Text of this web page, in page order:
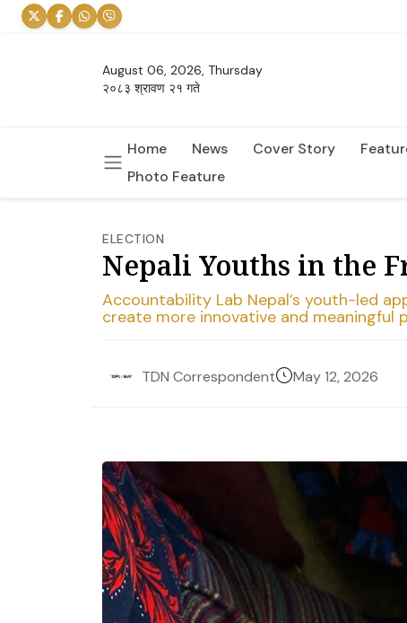
August 06, 2026, Thursday
२०८३ श्रावण २१ गते
Home News Cover Story
Photo Feature
ELECTION
Nepali Youths in the
Accountability Lab Nepal’s youth-led
create more innovative and
TDN Correspondent May 12, 2026